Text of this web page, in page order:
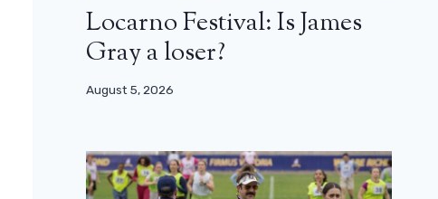
Locarno Festival: Is James
Gray a loser?
August 5, 2026